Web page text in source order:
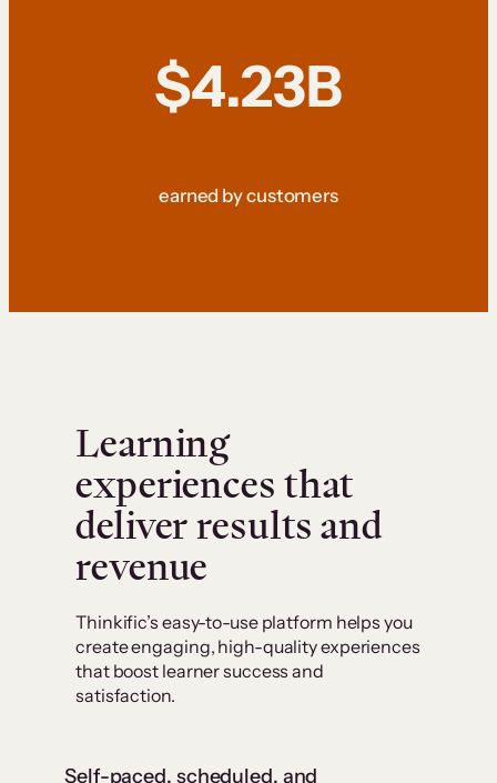
$4.23B
earned by customers
Learning
experiences that
deliver results and
revenue
Thinkific’s easy-to-use platform helps you
create engaging, high-quality experiences
that boost learner success and
satisfaction.
Self-paced, scheduled, and